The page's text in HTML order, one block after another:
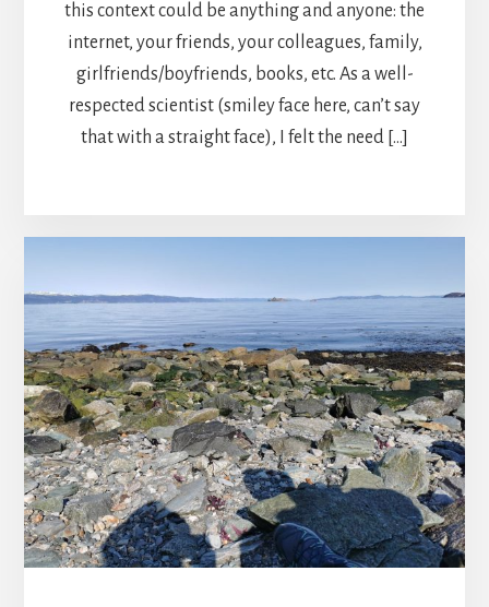
this context could be anything and anyone: the
internet, your friends, your colleagues, family,
girlfriends/boyfriends, books, etc. As a well-
respected scientist (smiley face here, can’t say
that with a straight face), I felt the need […]